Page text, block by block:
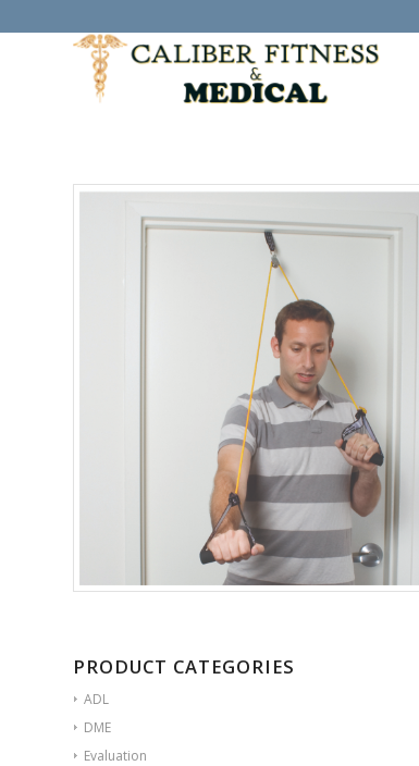
PRODUCT CATEGORIES
ADL
DME
Evaluation